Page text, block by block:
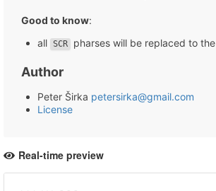
Good to know:
all
SCR pharses will be replaced to the
Author
Peter Širka petersirka@gmail.com
License
Real-time preview